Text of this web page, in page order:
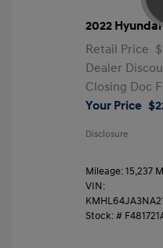
2022
Retail Price
Dealer
Closing Doc
Your Price
Disclosure
Mileage: 15,237
VIN:
Stock: #